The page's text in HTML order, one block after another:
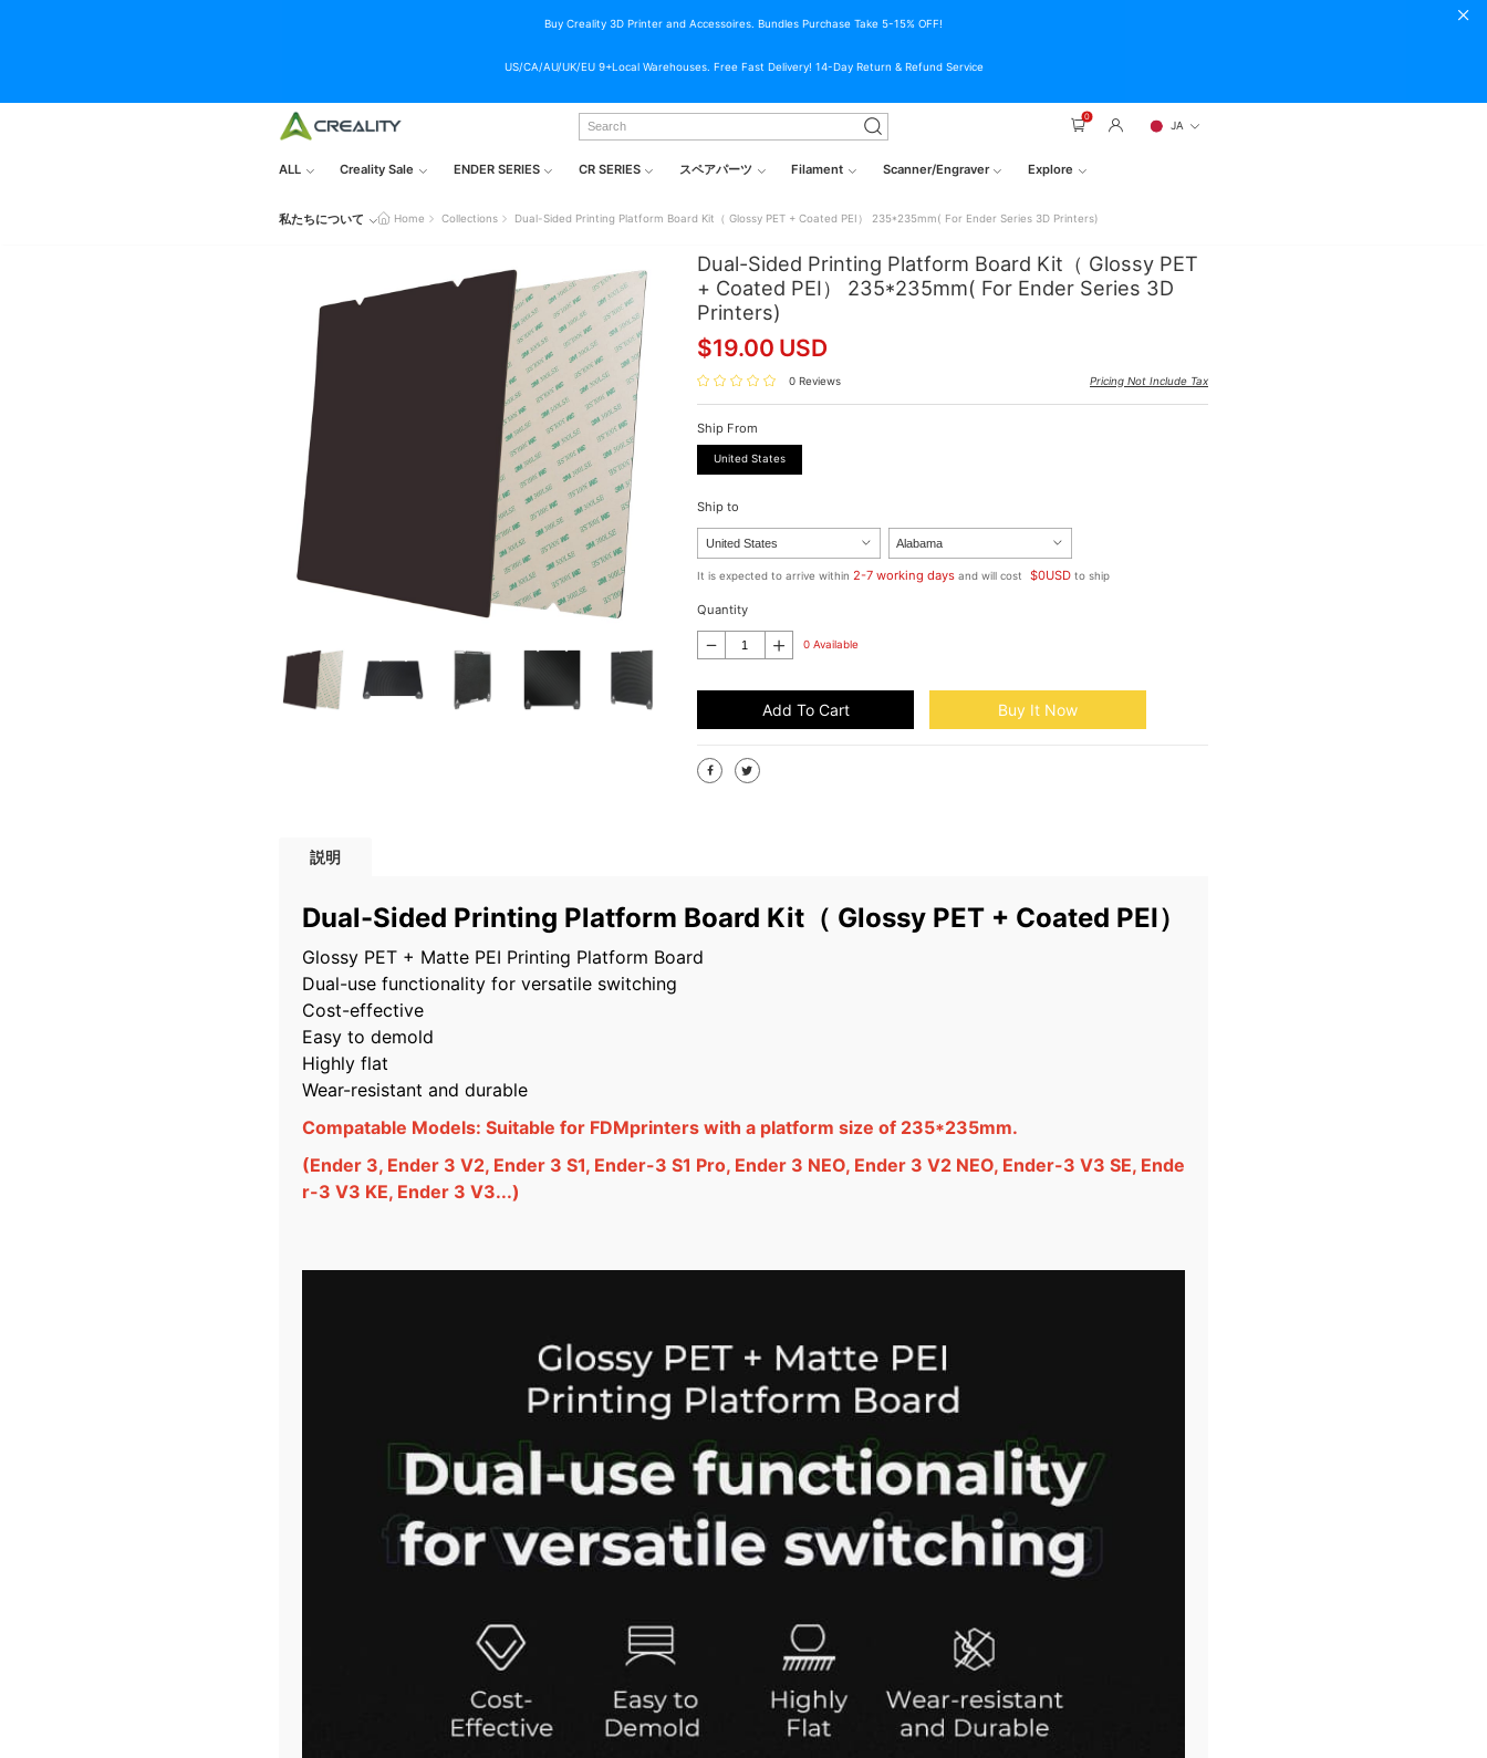
Buy Creality 3D Printer and Accessoires. Bundles Purchase Take 5-15% OFF!
US/CA/AU/UK/EU 9+Local Warehouses. Free Fast Delivery! 14-Day Return & Refund Service
0
JA
ALL Creality Sale ENDER SERIES CR SERIES スペアパーツ Filament Scanner/Engraver Explore
私たちについて Home Collections Dual-Sided Printing Platform Board Kit（ Glossy PET + Coated PEI） 235*235mm( For Ender Series 3D Printers)
Dual-Sided Printing Platform Board Kit（ Glossy PET
+ Coated PEI） 235*235mm( For Ender Series 3D
Printers)
$19.00 USD
0 Reviews Pricing Not Include Tax
Ship From
United States
Ship to
It is expected to arrive within 2-7 working days and will cost $0USD to ship
Quantity
0 Available
Add To Cart Buy It Now
説明
Dual-Sided Printing Platform Board Kit（ Glossy PET + Coated PEI）
Glossy PET + Matte PEI Printing Platform Board
Dual-use functionality for versatile switching
Cost-effective
Easy to demold
Highly flat
Wear-resistant and durable
Compatable Models: Suitable for FDMprinters with a platform size of 235*235mm.
(Ender 3, Ender 3 V2, Ender 3 S1, Ender-3 S1 Pro, Ender 3 NEO, Ender 3 V2 NEO, Ender-3 V3 SE, Ende
r-3 V3 KE, Ender 3 V3...)